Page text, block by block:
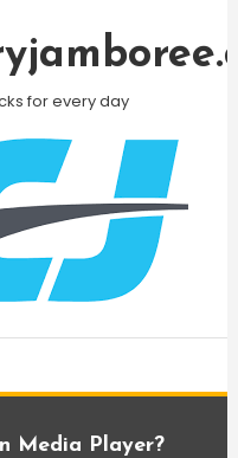
for every day
Media Player?